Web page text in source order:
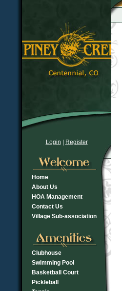
Login Register
Home
About Us
HOA Management
Contact Us
Village Sub-association
Clubhouse
Swimming Pool
Basketball Court
Pickleball